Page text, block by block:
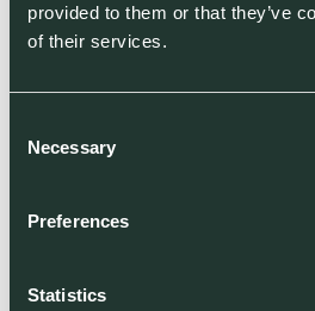
provided to them or that they’ve
of their services.
Selection
Necessary
Preferences
Statistics